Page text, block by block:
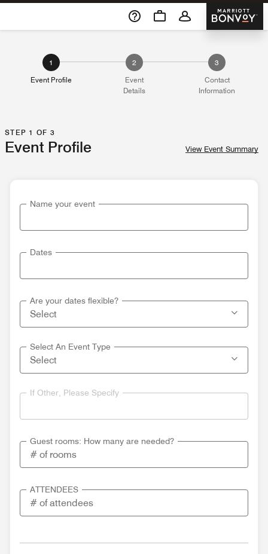
Skip To Content
Marriott
1
Event Profile
2
Event
Details
3
Contact
Information
STEP 1 OF 3
Event Profile View Event Summary
Name your event
Dates
Are your dates flexible?
Select An Event Type
If Other, Please Specify
Guest rooms: How many are needed?
ATTENDEES